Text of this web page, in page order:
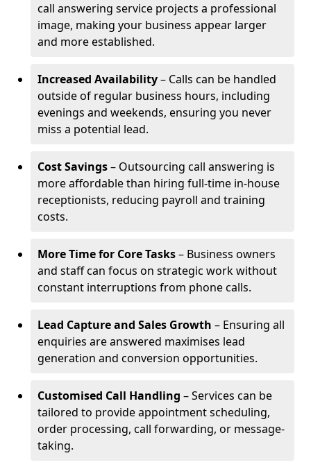
call answering service projects a professional
image, making your business appear larger
and more established.
Increased Availability– Calls can be handled
outside of regular business hours, including
evenings and weekends, ensuring you never
miss a potential lead.
Cost Savings– Outsourcing call answering is
more affordable than hiring full-time in-house
receptionists, reducing payroll and training
costs.
More Time for Core Tasks– Business owners
and staff can focus on strategic work without
constant interruptions from phone calls.
Lead Capture and Sales Growth – Ensuring all
enquiries are answered maximises lead
generation and conversion opportunities.
Customised Call Handling – Services can be
tailored to provide appointment scheduling,
order processing, call forwarding, or message-
taking.